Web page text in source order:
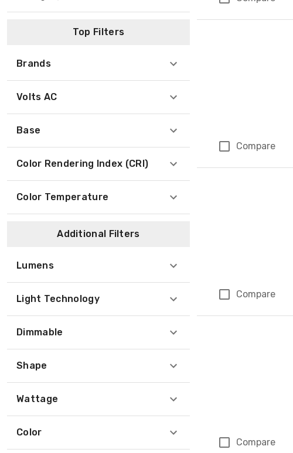
Top Filters
Brands
Volts AC
Base
Color Rendering Index (CRI)
Color Temperature
Additional Filters
Lumens
Light Technology
Dimmable
Shape
Wattage
Color
Compare
Compare
Compare